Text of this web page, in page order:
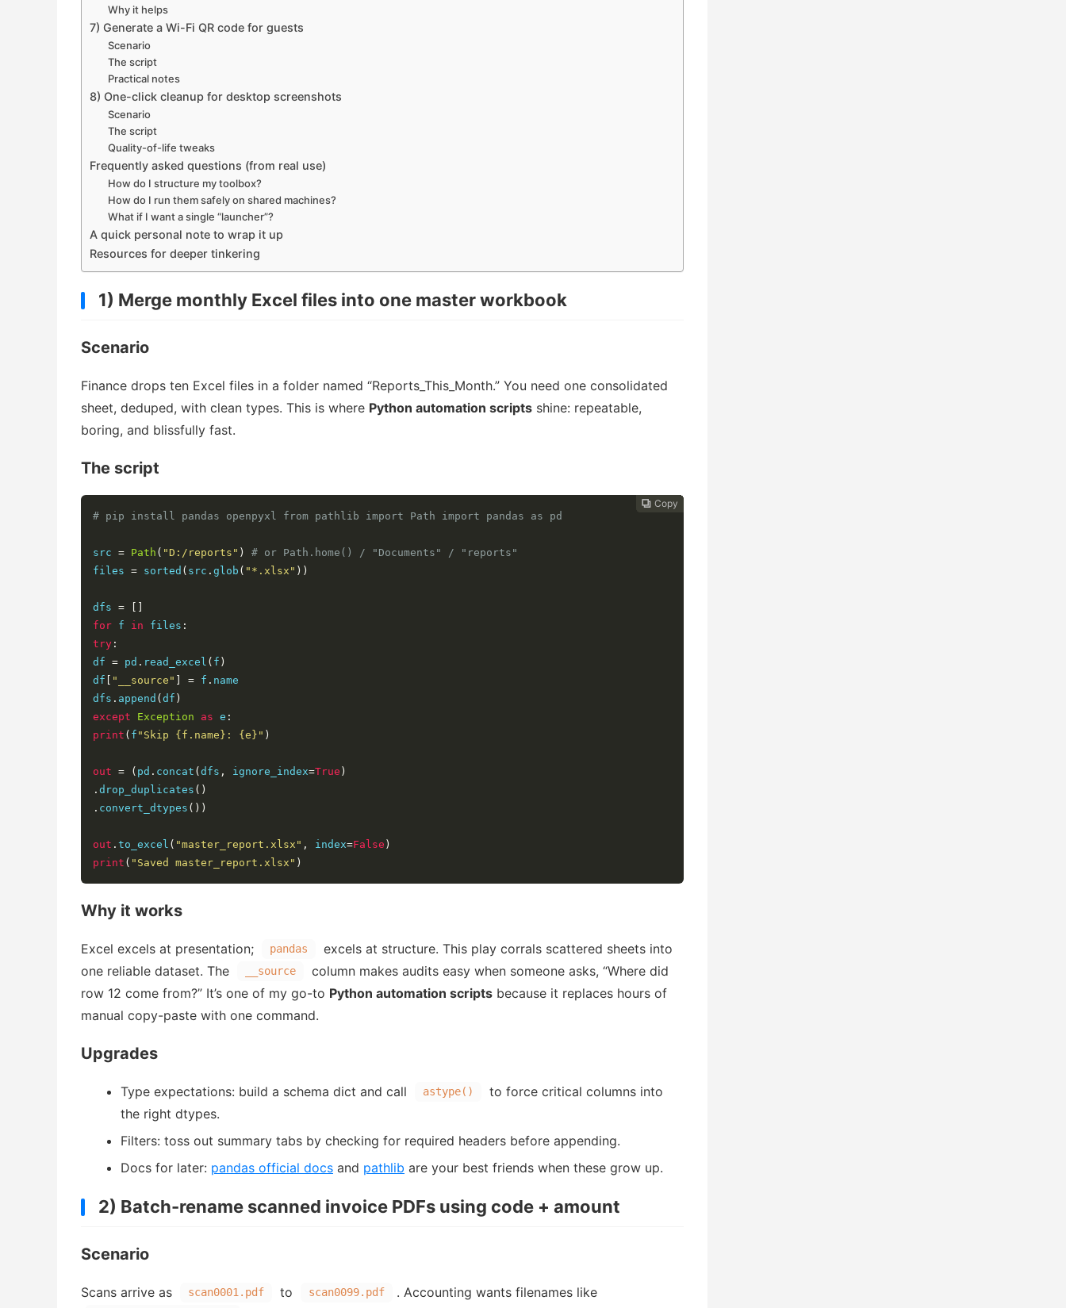
Why it helps
7) Generate a Wi-Fi QR code for guests
Scenario
The script
Practical notes
8) One-click cleanup for desktop screenshots
Scenario
The script
Quality-of-life tweaks
Frequently asked questions (from real use)
How do I structure my toolbox?
How do I run them safely on shared machines?
What if I want a single “launcher”?
A quick personal note to wrap it up
Resources for deeper tinkering
1) Merge monthly Excel files into one master workbook
Scenario
Finance drops ten Excel files in a folder named “Reports_This_Month.” You need one consolidated
sheet, deduped, with clean types. This is where Python automation scripts shine: repeatable,
boring, and blissfully fast.
The script
 Copy
 Copy
 Copy
 Copy
 Copy
 Copy
 Copy
 Copy
 Copy
 Copy
 Copy
# pip install pandas openpyxl from pathlib import Path import pandas as pd
src = Path ( "D:/reports" )
# or Path.home() / "Documents" / "reports"
files = sorted ( src . glob ( "*.xlsx" ))
dfs =
[]
for f in files :
try :
df = pd . read_excel ( f )
df [ "__source" ] = f . name
dfs . append (df )
except
Exception as e :
print ( f "Skip {f.name}: {e}" )
out = ( pd . concat (dfs , ignore_index=True )
. drop_duplicates ()
. convert_dtypes ())
out . to_excel ( "master_report.xlsx" , index=False )
print ( "Saved master_report.xlsx" )
Why it works
Excel excels at presentation; pandas
excels at structure. This play corrals scattered sheets into
one reliable dataset. The
__source
column makes audits easy when someone asks, “Where did
row 12 come from?” It’s one of my go-to Python automation scripts because it replaces hours of
manual copy-paste with one command.
Upgrades
Type expectations: build a schema dict and call astype()
to force critical columns into
the right dtypes.
Filters: toss out summary tabs by checking for required headers before appending.
Docs for later: pandas official docs and pathlib are your best friends when these grow up.
2) Batch-rename scanned invoice PDFs using code + amount
Scenario
Scans arrive as scan0001.pdf to scan0099.pdf . Accounting wants filenames like